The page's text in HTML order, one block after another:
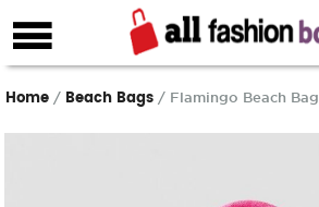
Home / Beach Bags / Flamingo Beach Bag